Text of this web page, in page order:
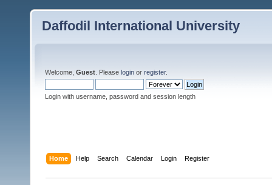
Daffodil International University
Welcome, Guest . Please login or register.
Login with username, password and session length
Home Help Search Calendar Login Register